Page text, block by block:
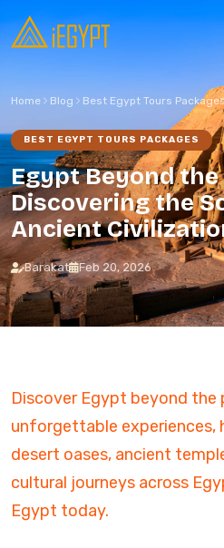
Skip to content
Home Blog Best Egypt Tours
BEST EGYPT TOURS PACKAGES
Egypt Beyond
Discovering the
Ancient
Barakat Feb 20, 2026
Discover Egypt beyond the
unforgettable experiences,
desert oases, ancient
cultural journeys across
Egypt today.